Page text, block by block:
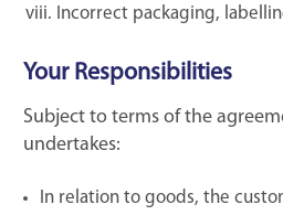
Incorrect packaging,
Your Responsibilities
Subject to terms of the
undertakes:
In relation to goods, the